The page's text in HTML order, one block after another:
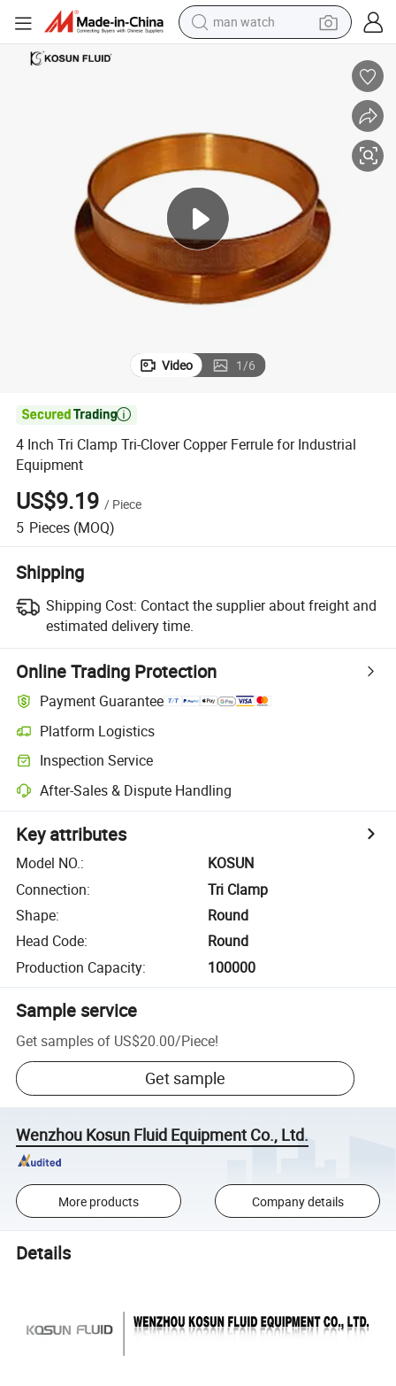
man watch
pullover hoody
electric motorcycle
in ear headphone
shoulder bag
Video 1/6

4 Inch Tri Clamp Tri-Clover Copper Ferrule for Industrial
Equipment
US$9.19 / Piece
5 Pieces (MOQ)
Shipping
Shipping Cost: Contact the supplier about freight and
estimated delivery time.
Online Trading Protection
Payment Guarantee
Platform Logistics
Inspection Service
After-Sales & Dispute Handling
Key attributes
Model NO.:
KOSUN
Connection:
Tri Clamp
Shape:
Round
Head Code:
Round
Production Capacity: 100000
Sample service
Get samples of US$20.00/Piece!
Get sample
Wenzhou Kosun Fluid Equipment Co., Ltd.
More products Company details
Details